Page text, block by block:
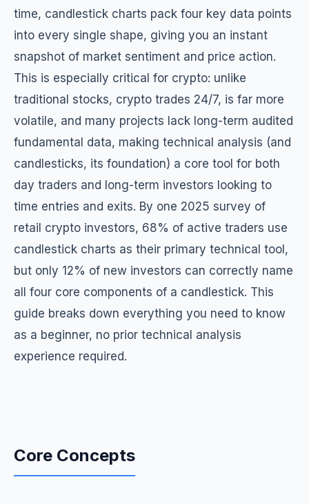
time, candlestick charts pack four key data points
into every single shape, giving you an instant
snapshot of market sentiment and price action.
This is especially critical for crypto: unlike
traditional stocks, crypto trades 24/7, is far more
volatile, and many projects lack long-term audited
fundamental data, making technical analysis (and
candlesticks, its foundation) a core tool for both
day traders and long-term investors looking to
time entries and exits. By one 2025 survey of
retail crypto investors, 68% of active traders use
candlestick charts as their primary technical tool,
but only 12% of new investors can correctly name
all four core components of a candlestick. This
guide breaks down everything you need to know
as a beginner, no prior technical analysis
experience required.
Core Concepts